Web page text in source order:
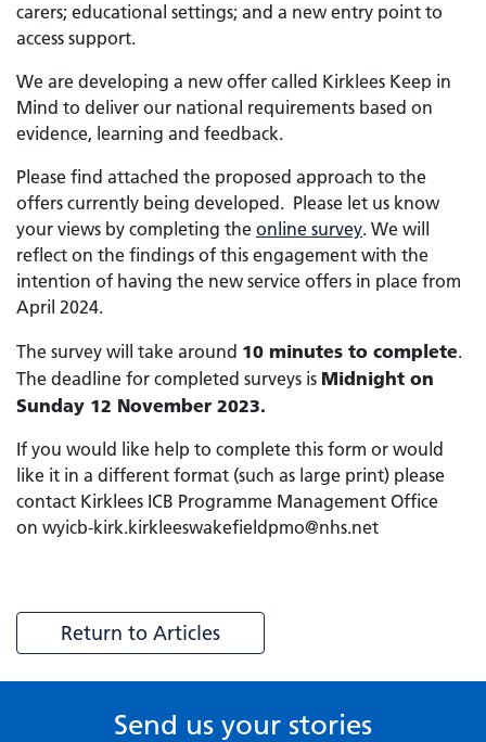
carers; educational settings; and a new entry point to
access support.
We are developing a new offer called Kirklees Keep in
Mind to deliver our national requirements based on
evidence, learning and feedback.
Please find attached the proposed approach to the
offers currently being developed. Please let us know
your views by completing the online survey. We will
reflect on the findings of this engagement with the
intention of having the new service offers in place from
April 2024.
The survey will take around 10 minutes to complete.
The deadline for completed surveys is Midnight on
Sunday 12 November 2023.
If you would like help to complete this form or would
like it in a different format (such as large print) please
contact Kirklees ICB Programme Management Office
on wyicb-kirk.kirkleeswakefieldpmo@nhs.net
Return to Articles
Send us your stories